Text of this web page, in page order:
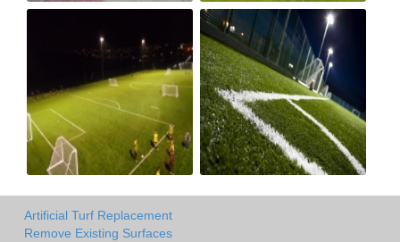
Artificial Turf Replacement
Remove Existing Surfaces